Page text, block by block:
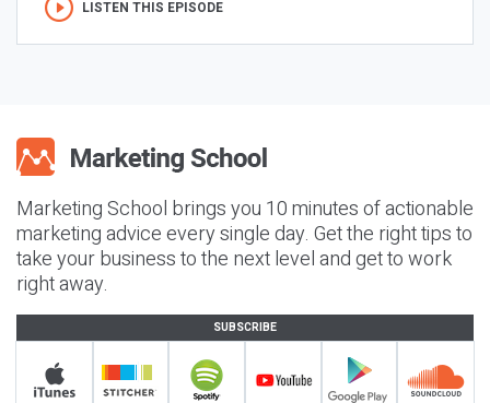
LISTEN THIS EPISODE
Marketing School brings you 10 minutes of actionable
marketing advice every single day. Get the right tips to
take your business to the next level and get to work
right away.
SUBSCRIBE